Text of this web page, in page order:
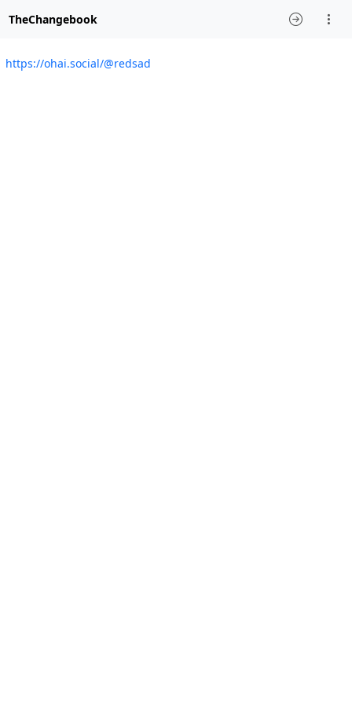
TheChangebook
https://ohai.social/@redsad